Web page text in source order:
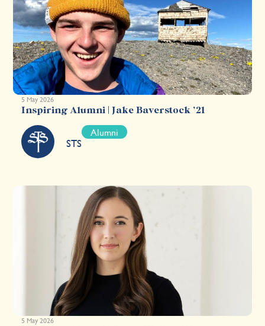
5 May 2026
Inspiring Alumni | Jake Baverstock ’21
STS
Alumni
5 May 2026